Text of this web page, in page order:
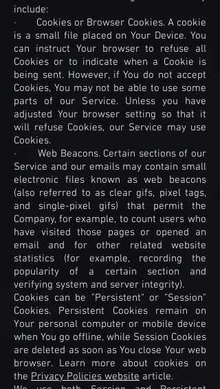
include:
· Cookies or Browser Cookies. A cookie
is a small file placed on Your Device. You
can instruct Your browser to refuse all
Cookies or to indicate when a Cookie is
being sent. However, if You do not accept
Cookies, You may not be able to use some
parts of our Service. Unless you have
adjusted Your browser setting so that it
will refuse Cookies, our Service may use
Cookies.
· Web Beacons. Certain sections of our
Service and our emails may contain small
electronic files known as web beacons
(also referred to as clear gifs, pixel tags,
and single-pixel gifs) that permit the
Company, for example, to count users who
have visited those pages or opened an
email and for other related website
statistics (for example, recording the
popularity of a certain section and
verifying system and server integrity).
Cookies can be "Persistent" or "Session"
Cookies. Persistent Cookies remain on
Your personal computer or mobile device
when You go offline, while Session Cookies
are deleted as soon as You close Your web
browser. Learn more about cookies on
the Privacy Policies website article.